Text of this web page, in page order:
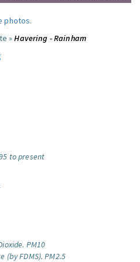
photos.
»Havering - Rainham
to present
PM10
(by FDMS). PM2.5